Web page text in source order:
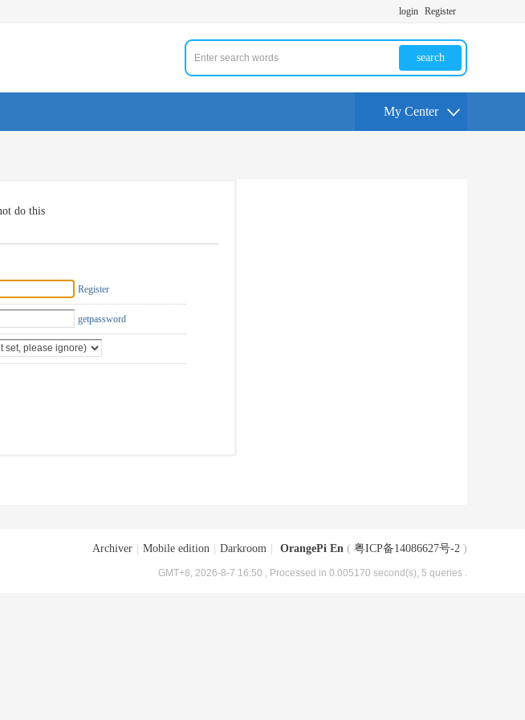
login Register
search
My Center
do this
Register
getpassword
Archiver Mobile edition Darkroom OrangePi En ( 粤ICP备14086627号-2 )
GMT+8, 2026-8-7 16:50 , Processed in 0.005170 second(s), 5 queries .